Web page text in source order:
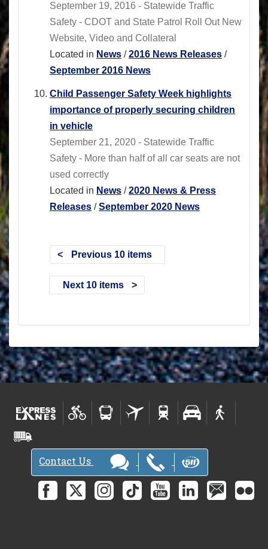
September 19, 2016 - Statewide Traffic
Safety - CDOT and State Patrol Roll Out New
Website, Video and Collateral
Located in News /2016 News Releases /
September 2016 News
Child Passenger Safety Week highlights
importance of properly securing children
in vehicle
September 21, 2020 - Statewide Traffic
Safety - More than half of all car seats are not
used correctly
Located in News /2020 News & Press
Releases /September 2020 News
Previous 10 items
Next 10 items
Contact Us